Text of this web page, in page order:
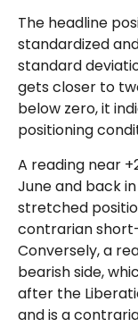
The headline
standardized
standard
gets closer to
below zero, it
positioning
A reading near
June and back
stretched
contrarian
Conversely, a
bearish side,
after the
and is a